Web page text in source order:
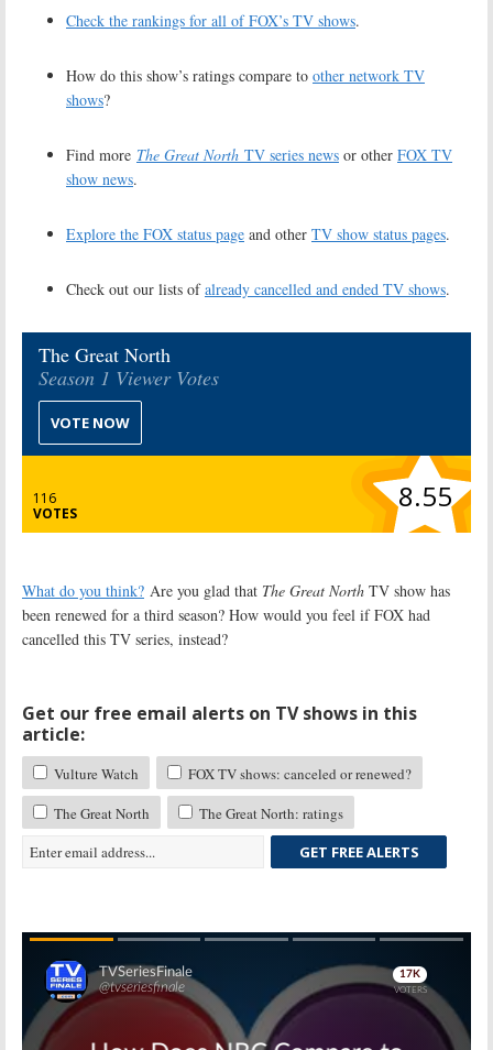
Check the rankings for all of FOX’s TV shows.
How do this show’s ratings compare to other network TV
shows?
Find more The Great North TV series news or other FOX TV
show news.
Explore the FOX status page and other TV show status pages.
Check out our lists ofalready cancelled and ended TV shows.
The Great North
Season 1 Viewer Votes
VOTE NOW
116
VOTES
8.55
What do you think? Are you glad that The Great North TV show has
been renewed for a third season? How would you feel if FOX had
cancelled this TV series, instead?
Get our free email alerts on TV shows in this
article:
Vulture Watch
FOX TV shows: canceled or renewed?
The Great North
The Great North: ratings
GET FREE ALERTS
Skip